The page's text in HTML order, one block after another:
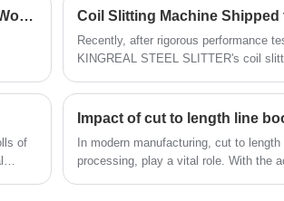
machine not only improves cutting
KINGREAL STEEL SLITTING Welcomes Customers from Around the World Coil Slitting Machine Shipped
Recently, after rigorous performance
KINGREAL STEEL SLITTER's coil
machine not only reflects KINGREAL
marks another important step for the
of
Impact of cut to length line
In modern manufacturing, cut to
processing, play a vital role. With the